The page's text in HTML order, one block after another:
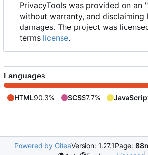
PrivacyTools was provided on an
without warranty, and
damages. The project was
terms license.
Languages
HTML90.3% SCSS7.7%
Powered by GiteaVersion: 1.27.1Page: